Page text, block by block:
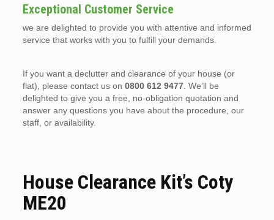
Exceptional Customer Service
we are delighted to provide you with attentive and informed
service that works with you to fulfill your demands.
If you want a declutter and clearance of your house (or
flat), please contact us on 0800 612 9477. We’ll be
delighted to give you a free, no-obligation quotation and
answer any questions you have about the procedure, our
staff, or availability.
House Clearance Kit’s Coty
ME20